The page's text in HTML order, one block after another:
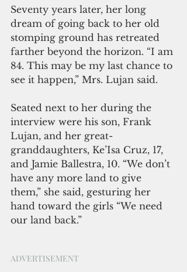
Seventy years later, her long
dream of going back to her old
stomping ground has retreated
farther beyond the horizon. “I am
84. This may be my last chance to
see it happen,” Mrs. Lujan said.
Seated next to her during the
interview were his son, Frank
Lujan, and her great-
granddaughters, Ke’Isa Cruz, 17,
and Jamie Ballestra, 10. “We don’t
have any more land to give
them,” she said, gesturing her
hand toward the girls “We need
our land back.”
ADVERTISEMENT